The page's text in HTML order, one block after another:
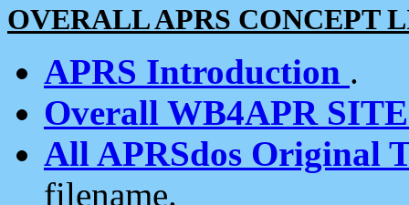
OVERALL APRS CONCEPT
APRS Introduction .
Overall WB4APR
All APRSdos Original
filename.